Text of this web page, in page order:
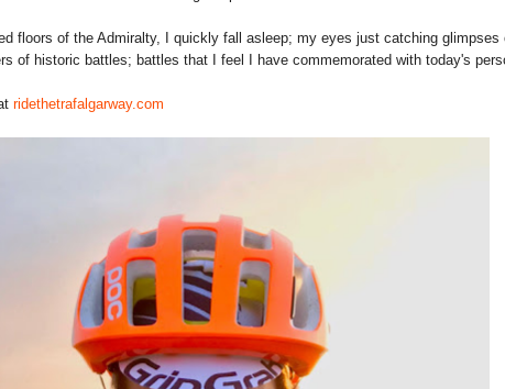
floors of the Admiralty, I quickly fall asleep; my eyes just catching
of historic battles; battles that I feel I have commemorated with today's
ridethetrafalgarway.com